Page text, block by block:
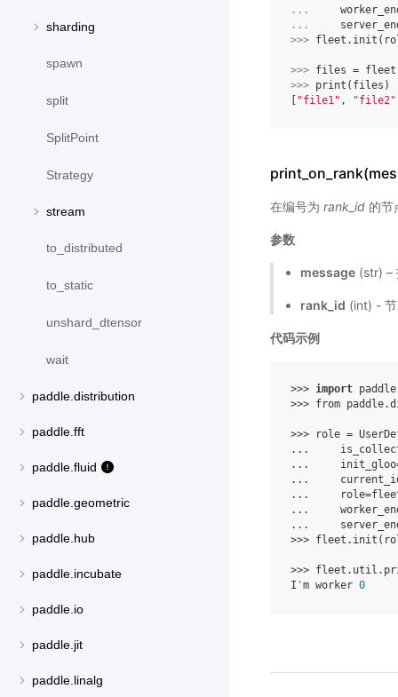
sharding
spawn
split
SplitPoint
Strategy
stream
to_distributed
to_static
unshard_dtensor
wait
paddle.distribution
paddle.fft
paddle.fluid
paddle.geometric
paddle.hub
paddle.incubate
paddle.io
paddle.jit
paddle.linalg
...
...
>>> fleet . init (
>>> files = fleet
>>> print ( files )
[ "file1" , "file2"
在编号为 rank_id 的节
参数
message (str) –
rank_id (int) -
代码示例
>>> import
>>> from
>>> role =
...
...
init_gloo
...
...
role=
...
...
>>> fleet . init (
>>> fleet . util .
I 'm worker 0